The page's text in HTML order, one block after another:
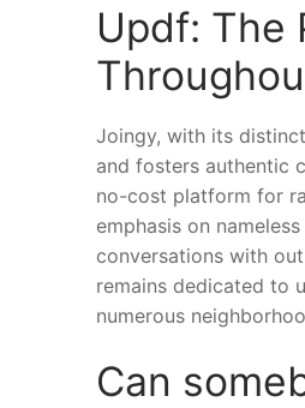
Updf: The
Joingy, with its
and fosters authentic
no-cost platform for
emphasis on
conversations with
remains dedicated to
numerous
Can